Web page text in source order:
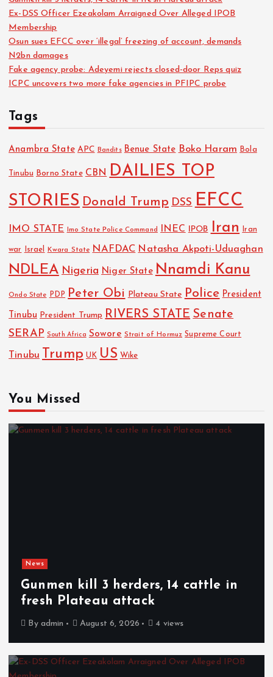
Ex-DSS Officer Ezeakolam Arraigned Over Alleged IPOB
Membership
Osun sues EFCC over ‘illegal’ freezing of account, demands
N2bn damages
Fake agency probe: Adeyemi rejects closed-door Reps quiz
ICPC uncovers two more fake agencies in PFIPC probe
Tags
Anambra State APC Bandits Benue State Boko Haram Bola
Tinubu Borno State CBN DAILIES TOP
STORIES Donald Trump DSS EFCC
IMO STATE Imo State Police Command INEC IPOB Iran Iran
war Israel Kwara State NAFDAC Natasha Akpoti-Uduaghan
NDLEA Nigeria Niger State Nnamdi Kanu
Ondo State PDP Peter Obi Plateau State Police President
Tinubu President Trump RIVERS STATE Senate
SERAP South Africa Sowore Strait of Hormuz Supreme Court
Tinubu Trump UK US Wike
You Missed
News
Gunmen kill 3 herders, 14 cattle in
fresh Plateau attack
By admin August 6, 2026 4 views